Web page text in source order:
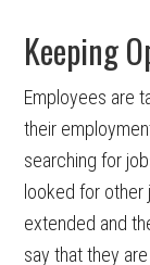
Keeping
Employees are
their
searching for
looked for other
extended and
say that they